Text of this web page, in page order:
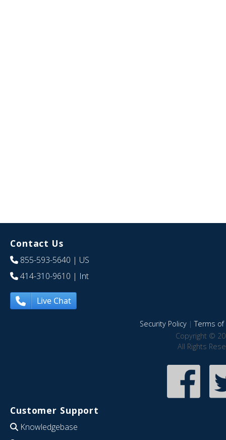
Contact Us
855-593-5640 | US
414-310-9610 | Int
Live Chat
Security Policy|Terms of
Copyright ©
All Rights
Customer Support
Knowledgebase